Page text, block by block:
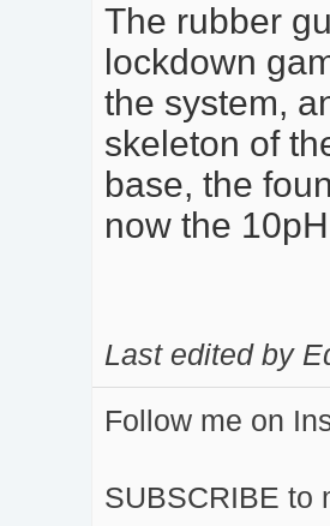
The rubber
lockdown
the system,
skeleton of
base, the
now the
Last edited by
Follow me on
SUBSCRIBE to